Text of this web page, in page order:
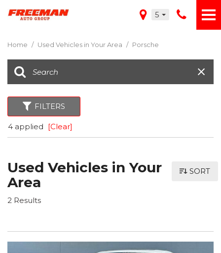
5
Home / Used Vehicles in Your Area / Porsche
FILTERS
4 applied [Clear]
Used Vehicles in Your
Area
2 Results
SORT